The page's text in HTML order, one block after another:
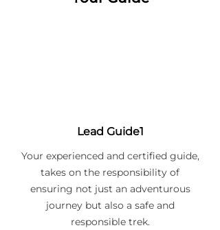
Lead Guide1
Your experienced and certified guide,
takes on the responsibility of
ensuring not just an adventurous
journey but also a safe and
responsible trek.